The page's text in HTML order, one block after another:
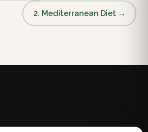
2. Mediterranean Diet →